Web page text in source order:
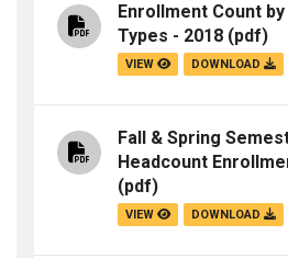
Enrollment Count
Types - 2018 (pdf)
VIEW DOWNLOAD
Fall & Spring
Headcount
(pdf)
VIEW DOWNLOAD